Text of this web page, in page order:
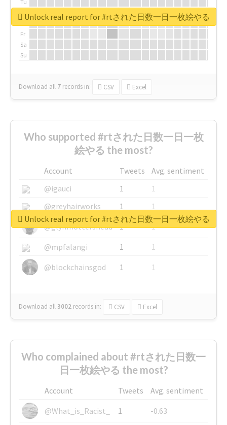
Tu
We
Fr
Sa
Su
Download all 7 records in: CSV Excel
Unlock real report for #rtされた日数一日一枚絵やる
Who supported #rtされた日数一日一枚
絵やる the most?
Account Tweets
Avg. sentiment
@igauci
1
1
@greyhairworks
1
1
@glynmottershead
1
1
@mpfalangi
1
1
@blockchainsgod
1 1
Download all3002 records in: CSV Excel
Unlock real report for #rtされた日数一日一枚絵やる
Who complained about #rtされた日数一
日一枚絵やる the most?
Account Tweets
Avg. sentiment
@What_is_Racist_
1
-0.63